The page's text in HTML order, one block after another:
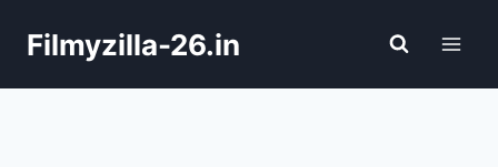
Filmyzilla-26.in